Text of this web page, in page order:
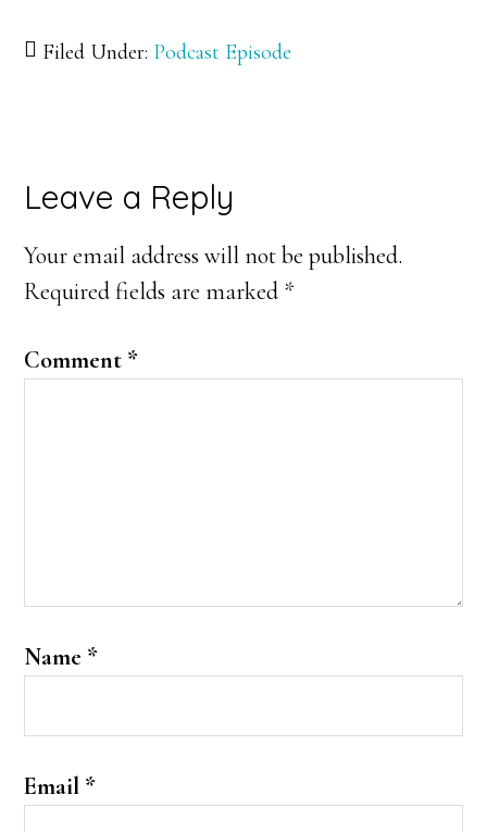
Filed Under: Podcast Episode
Reader
Interactions
Leave a Reply
Your email address will not be published.
Required fields are marked *
Comment *
Name *
Email *